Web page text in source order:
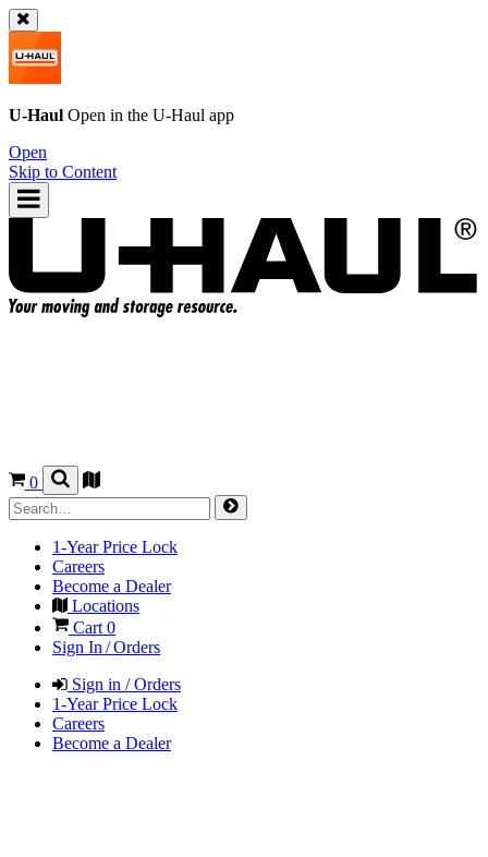
U-Haul Open in the U-Haul app
Open
Skip to Content
0
1-Year Price Lock
Careers
Become a Dealer
Locations
Cart 0
Sign In / Orders
Sign in / Orders
1-Year Price Lock
Careers
Become a Dealer